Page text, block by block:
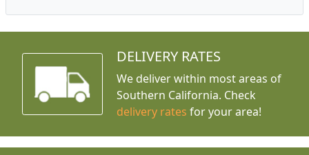
DELIVERY RATES
We deliver within most areas of
Southern California. Check
delivery rates for your area!